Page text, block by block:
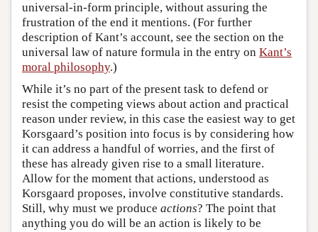
universal-in-form principle, without assuring the
frustration of the end it mentions. (For further
description of Kant’s account, see the section on the
universal law of nature formula in the entry on Kant’s
moral philosophy.)
While it’s no part of the present task to defend or
resist the competing views about action and practical
reason under review, in this case the easiest way to get
Korsgaard’s position into focus is by considering how
it can address a handful of worries, and the first of
these has already given rise to a small literature.
Allow for the moment that actions, understood as
Korsgaard proposes, involve constitutive standards.
Still, why must we produce actions? The point that
anything you do will be an action is likely to be